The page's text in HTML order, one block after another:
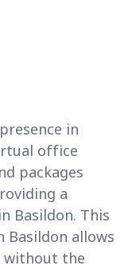
in
office
packages
a
Basildon. This
Basildon allows
without the